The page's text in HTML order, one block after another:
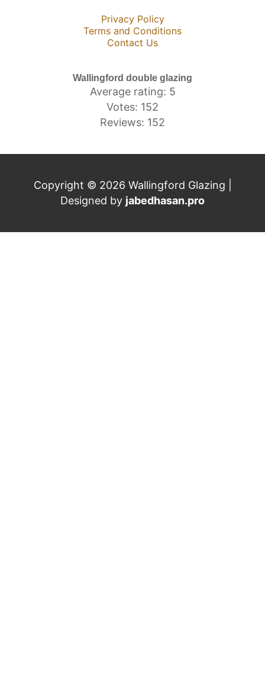
Privacy Policy
Terms and Conditions
Contact Us
Wallingford double glazing
Average rating: 5
Votes: 152
Reviews: 152
Copyright © 2026 Wallingford Glazing |
Designed by jabedhasan.pro